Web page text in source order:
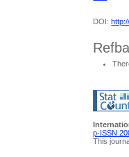
DOI:
p-ISSN
This